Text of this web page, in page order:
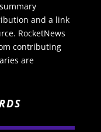
and a link
RocketNews
contributing
are